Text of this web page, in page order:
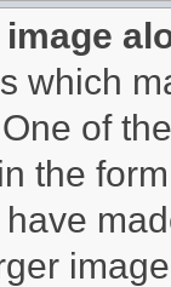
which
of
the